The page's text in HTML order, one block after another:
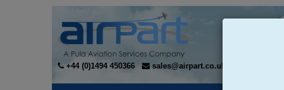
+44 (0)1494 450366 sales@airpart.co.uk